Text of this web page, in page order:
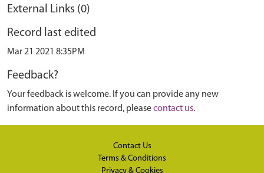
External Links (0)
Record last edited
Mar 21 2021 8:35PM
Feedback?
Your feedback is welcome. If you can provide any new
information about this record, pleasecontact us.
Contact Us
Terms & Conditions
Privacy & Cookies